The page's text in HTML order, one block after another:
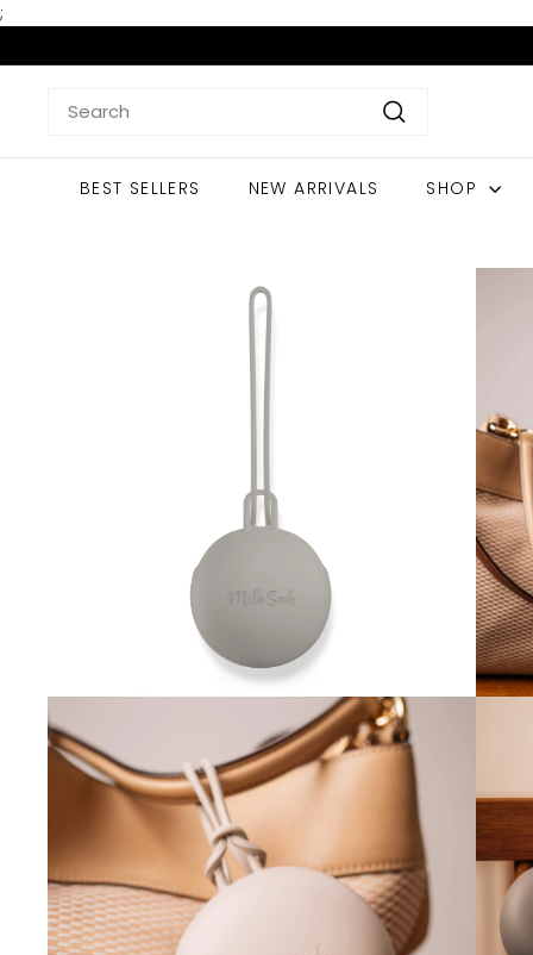
;
content
Search
BEST SELLERS NEW ARRIVALS SHOP